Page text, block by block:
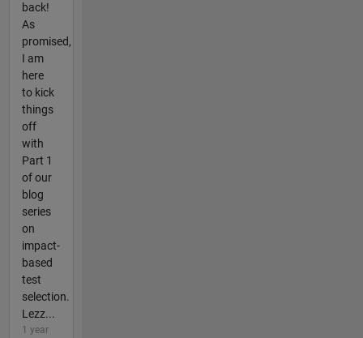
back!
As
promised,
I am
here
to kick
things
off
with
Part 1
of our
blog
series
on
impact-
based
test
selection.
Lezz...
1 year